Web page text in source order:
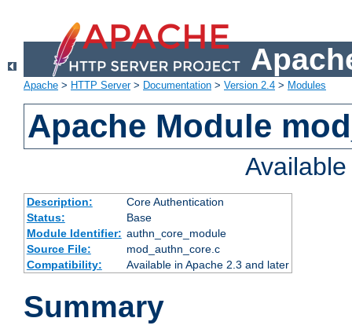
Apache > HTTP Server> Documentation > Version 2.4 > Modules
Apache Module
Description:
Core Authentication
Status:
Base
Module Identifier: authn_core_module
Source File:
mod_authn_core.c
Compatibility:
Available in Apache 2.3 and later
Summary